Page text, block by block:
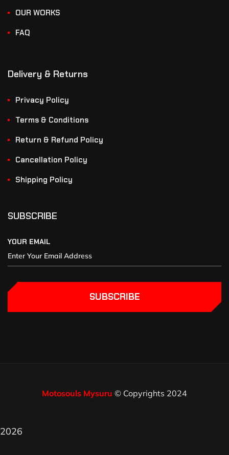
OUR WORKS
FAQ
Delivery & Returns
Privacy Policy
Terms & Conditions
Return & Refund Policy
Cancellation Policy
Shipping Policy
SUBSCRIBE
YOUR EMAIL
SUBSCRIBE
Motosouls Mysuru © Copyrights 2024
2026